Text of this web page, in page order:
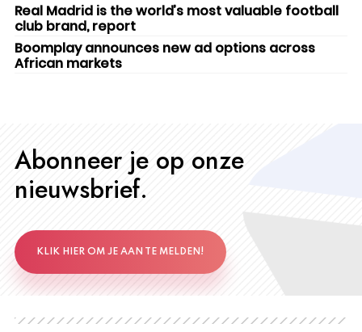
Real Madrid is the world’s most valuable football
club brand, report
Boomplay announces new ad options across
African markets
Abonneer je op onze
nieuwsbrief.
KLIK HIER OM JE AAN TE MELDEN!